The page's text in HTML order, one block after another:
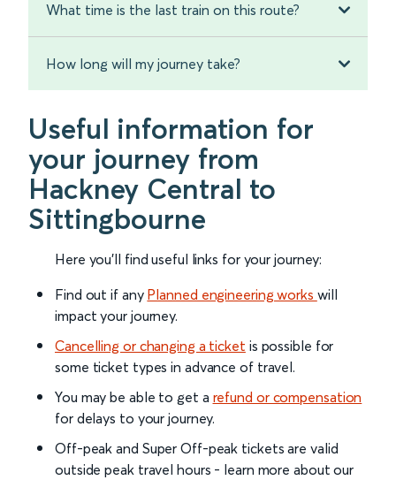
What time is the last train on this route?
How long will my journey take?
Useful information for
your journey from
Hackney Central to
Sittingbourne
Here you'll find useful links for your journey:
Find out if any Planned engineering works will
impact your journey.
Cancelling or changing a ticket is possible for
some ticket types in advance of travel.
You may be able to get a refund or compensation
for delays to your journey.
Off-peak and Super Off-peak tickets are valid
outside peak travel hours - learn more about our